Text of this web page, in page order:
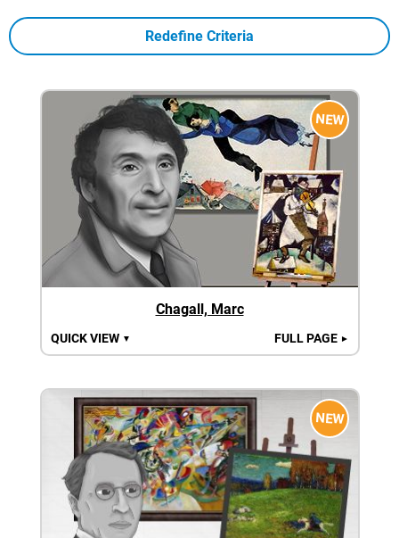
Redefine Criteria
NEW
Chagall, Marc
QUICK VIEW ▼ FULL PAGE ►
NEW